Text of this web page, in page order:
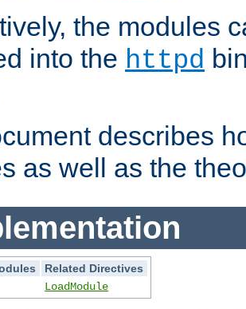
the modules
into the httpd
describes
as well as the
Related Directives
LoadModule